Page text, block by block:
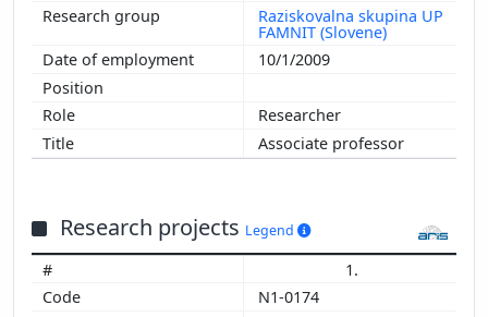
Raziskovalna skupina UP
FAMNIT (Slovene)
10/1/2009
Researcher
Associate professor
Research projects Legend
1.
N1-0174